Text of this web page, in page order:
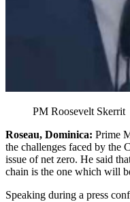
PM Roosevelt Skerrit
Roseau, Dominica: Prime
the challenges faced by the
issue of net zero. He said
chain is the one which will
Speaking during a press